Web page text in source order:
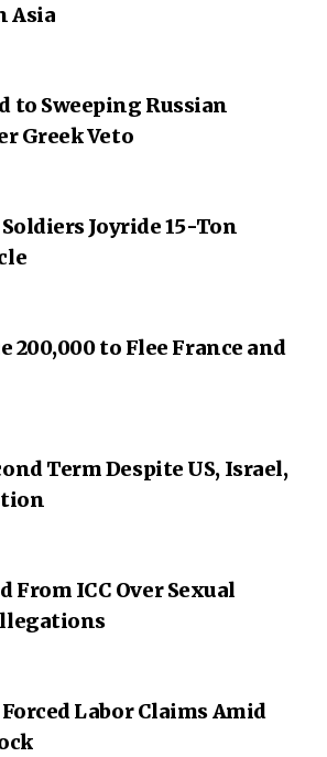
Asia
to Sweeping Russian
Greek Veto
Joyride 15-Ton
200,000 to Flee France and
Term Despite US, Israel,
From ICC Over Sexual
Forced Labor Claims Amid